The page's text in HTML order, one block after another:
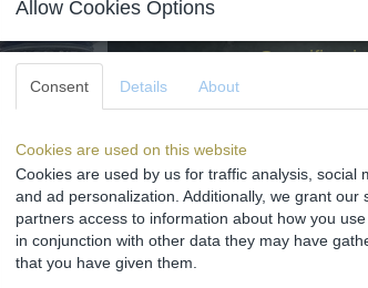
Comments
Allow Cookies Options
Consent Details About
Cookies are used on this website
Cookies are used by us for traffic analysis, social
and ad personalization. Additionally, we grant
partners access to information about how you
in conjunction with other data they may have
that you have given them.